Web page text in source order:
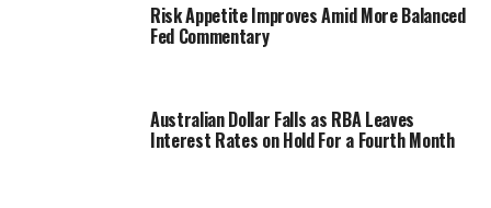
Risk Appetite Improves Amid More Balanced
Fed Commentary
Australian Dollar Falls as RBA Leaves
Interest Rates on Hold For a Fourth Month